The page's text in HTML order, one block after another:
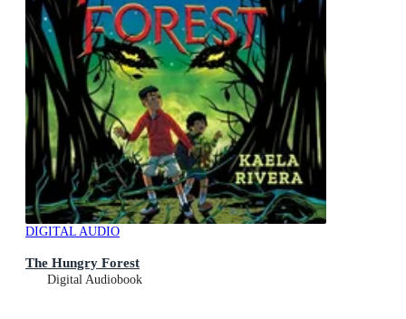
DIGITAL AUDIO
The Hungry Forest
Digital Audiobook